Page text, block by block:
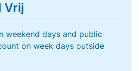
Vrij
weekend days and public
on week days outside